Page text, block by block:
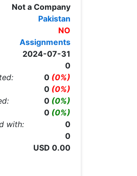
Not a Company
Pakistan
NO
Assignments
2024-07-31
0
0 (0%)
0 (0%)
0 (0%)
0 (0%)
with:
0
0
USD 0.00